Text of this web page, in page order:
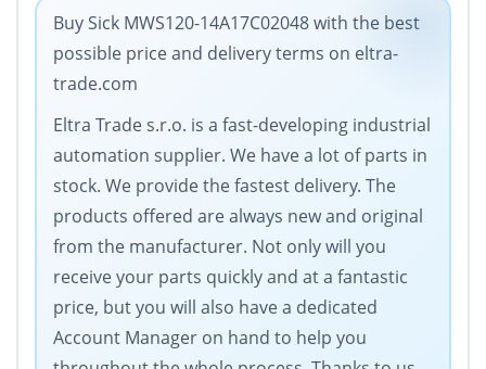
Buy Sick MWS120-14A17C02048 with the best
possible price and delivery terms on eltra-
trade.com
Eltra Trade s.r.o. is a fast-developing industrial
automation supplier. We have a lot of parts in
stock. We provide the fastest delivery. The
products offered are always new and original
from the manufacturer. Not only will you
receive your parts quickly and at a fantastic
price, but you will also have a dedicated
Account Manager on hand to help you